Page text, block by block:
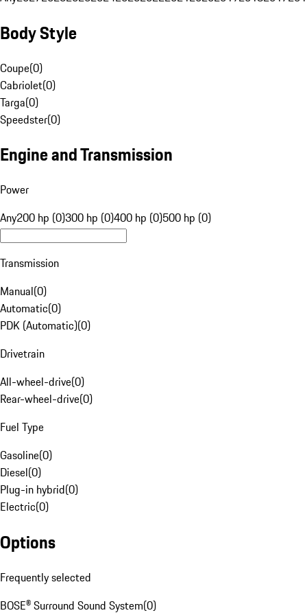
Body Style
Coupe(0)
Cabriolet(0)
Targa(0)
Speedster(0)
Engine and Transmission
Power
Any200 hp (0)300 hp (0)400 hp (0)500 hp (0)
Transmission
Manual(0)
Automatic(0)
PDK (Automatic)(0)
Drivetrain
All-wheel-drive(0)
Rear-wheel-drive(0)
Fuel Type
Gasoline(0)
Diesel(0)
Plug-in hybrid(0)
Electric(0)
Options
Frequently selected
BOSE® Surround Sound System(0)